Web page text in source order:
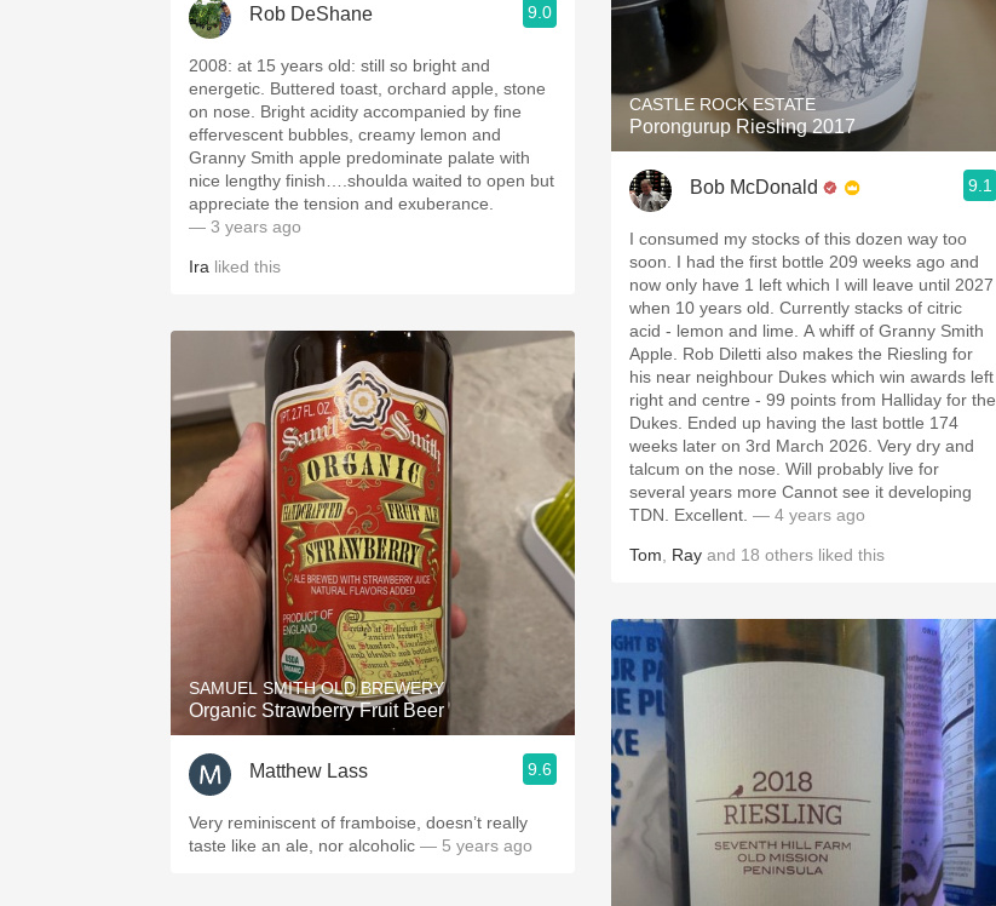
Rob DeShane 9.0
2008: at 15 years old: still so bright and
energetic. Buttered toast, orchard apple, stone
on nose. Bright acidity accompanied by fine
effervescent bubbles, creamy lemon and
Granny Smith apple predominate palate with
nice lengthy finish….shoulda waited to open but
appreciate the tension and exuberance.
— 3 years ago
Ira liked this
SAMUEL SMITH OLD BREWERY
Organic Strawberry Fruit Beer
Matthew Lass 9.6
Very reminiscent of framboise, doesn’t really
taste like an ale, nor alcoholic — 5 years ago
CASTLE ROCK ESTATE
Porongurup Riesling 2017
Bob McDonald 9.1
I consumed my stocks of this dozen way too
soon. I had the first bottle 209 weeks ago and
now only have 1 left which I will leave until 2027
when 10 years old. Currently stacks of citric
acid - lemon and lime. A whiff of Granny Smith
Apple. Rob Diletti also makes the Riesling for
his near neighbour Dukes which win awards left
right and centre - 99 points from Halliday for the
Dukes. Ended up having the last bottle 174
weeks later on 3rd March 2026. Very dry and
talcum on the nose. Will probably live for
several years more Cannot see it developing
TDN. Excellent. — 4 years ago
Tom Ray and 18 others liked this